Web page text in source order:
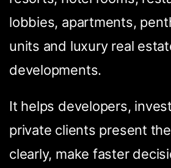
lobbies, apartments,
units and luxury real
developments.
It helps developers,
private clients present
clearly, make faster